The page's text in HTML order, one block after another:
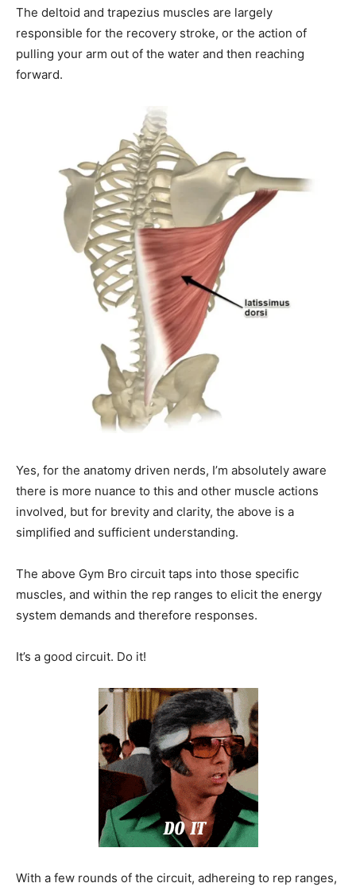
The deltoid and trapezius muscles are largely
responsible for the recovery stroke, or the action of
pulling your arm out of the water and then reaching
forward.
Yes, for the anatomy driven nerds, I’m absolutely aware
there is more nuance to this and other muscle actions
involved, but for brevity and clarity, the above is a
simplified and sufficient understanding.
The above Gym Bro circuit taps into those specific
muscles, and within the rep ranges to elicit the energy
system demands and therefore responses.
It’s a good circuit. Do it!
With a few rounds of the circuit, adhereing to rep ranges,